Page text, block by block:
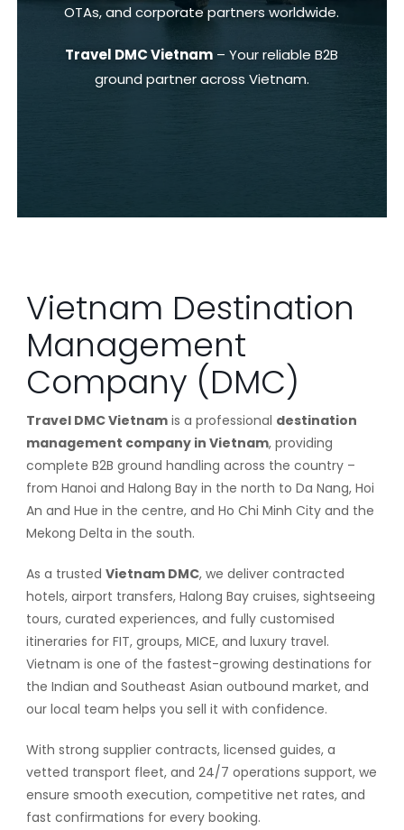
OTAs, and corporate partners worldwide.
Travel DMC Vietnam – Your reliable B2B
ground partner across Vietnam.
Vietnam Destination
Management
Company (DMC)
Travel DMC Vietnamis a professional destination
management company in Vietnam, providing
complete B2B ground handling across the country –
from Hanoi and Halong Bay in the north to Da Nang, Hoi
An and Hue in the centre, and Ho Chi Minh City and the
Mekong Delta in the south.
As a trusted Vietnam DMC, we deliver contracted
hotels, airport transfers, Halong Bay cruises, sightseeing
tours, curated experiences, and fully customised
itineraries for FIT, groups, MICE, and luxury travel.
Vietnam is one of the fastest-growing destinations for
the Indian and Southeast Asian outbound market, and
our local team helps you sell it with confidence.
With strong supplier contracts, licensed guides, a
vetted transport fleet, and 24/7 operations support, we
ensure smooth execution, competitive net rates, and
fast confirmations for every booking.